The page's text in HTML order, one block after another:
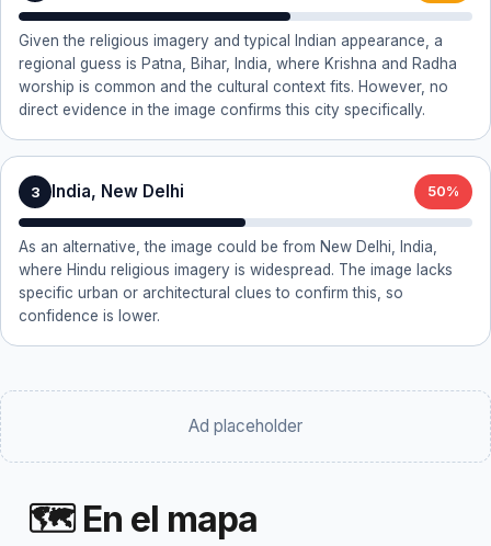
Given the religious imagery and typical Indian appearance, a
regional guess is Patna, Bihar, India, where Krishna and Radha
worship is common and the cultural context fits. However, no
direct evidence in the image confirms this city specifically.
3 India, New Delhi 50%
As an alternative, the image could be from New Delhi, India,
where Hindu religious imagery is widespread. The image lacks
specific urban or architectural clues to confirm this, so
confidence is lower.
Ad placeholder
🗺 En el mapa